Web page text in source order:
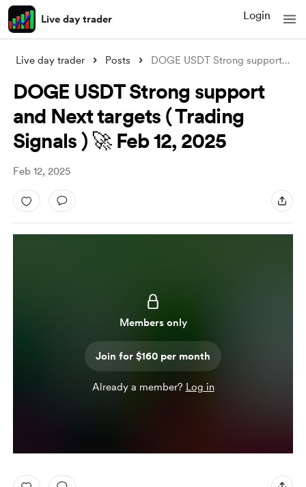
Live day trader Login
Live day trader Posts DOGE USDT Strong support and Next target
DOGE USDT Strong support
and Next targets ( Trading
Signals ) 🚀 Feb 12, 2025
Feb 12, 2025
Members only
Join for $160 per month
Already a member? Log in